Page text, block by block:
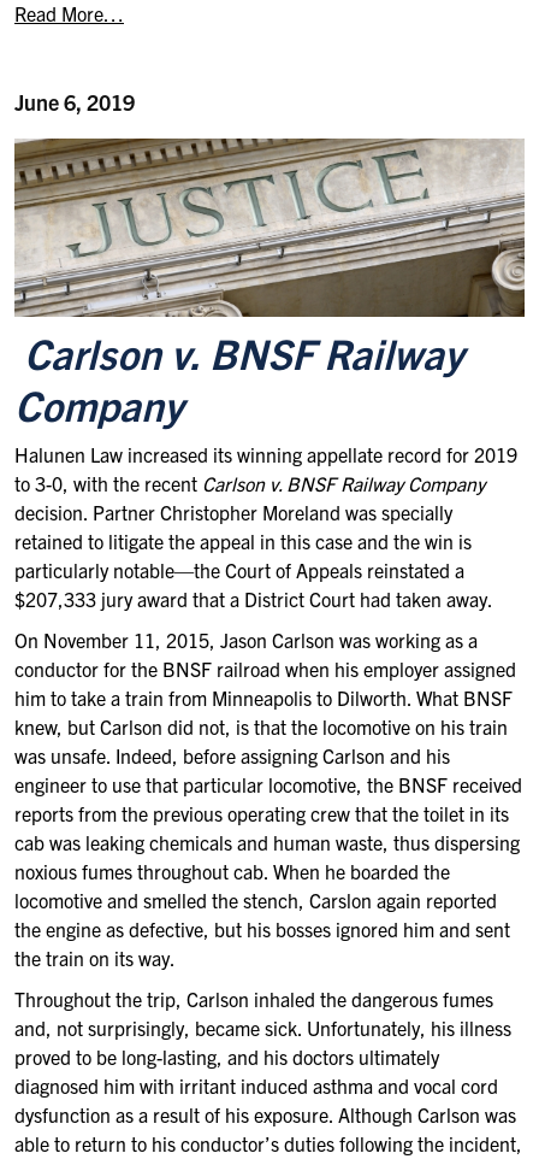
Read More…
June 6, 2019
Carlson v. BNSF Railway
Company
Halunen Law increased its winning appellate record for 2019
to 3-0, with the recent Carlson v. BNSF Railway Company
decision. Partner Christopher Moreland was specially
retained to litigate the appeal in this case and the win is
particularly notable—the Court of Appeals reinstated a
$207,333 jury award that a District Court had taken away.
On November 11, 2015, Jason Carlson was working as a
conductor for the BNSF railroad when his employer assigned
him to take a train from Minneapolis to Dilworth. What BNSF
knew, but Carlson did not, is that the locomotive on his train
was unsafe. Indeed, before assigning Carlson and his
engineer to use that particular locomotive, the BNSF received
reports from the previous operating crew that the toilet in its
cab was leaking chemicals and human waste, thus dispersing
noxious fumes throughout cab. When he boarded the
locomotive and smelled the stench, Carslon again reported
the engine as defective, but his bosses ignored him and sent
the train on its way.
Throughout the trip, Carlson inhaled the dangerous fumes
and, not surprisingly, became sick. Unfortunately, his illness
proved to be long-lasting, and his doctors ultimately
diagnosed him with irritant induced asthma and vocal cord
dysfunction as a result of his exposure. Although Carlson was
able to return to his conductor’s duties following the incident,